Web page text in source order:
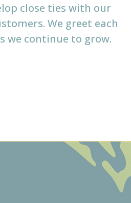
close ties with our
We greet each
we continue to grow.